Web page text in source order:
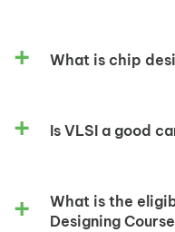
What is chip
Is VLSI a good
What is the
Designing